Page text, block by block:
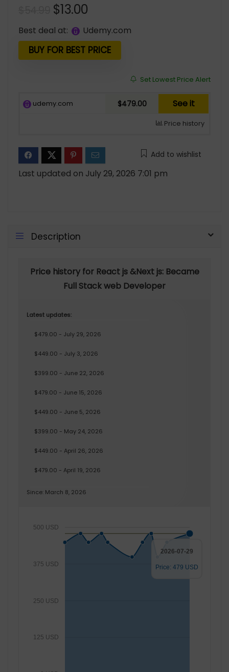
Original
price
was:
$54.99.
$13.00
price
is:
$13.00.
Best deal at: udemy.com
BUY FOR BEST PRICE
Set Lowest Price Alert
udemy.com $479.00 See it
Price history
Add to wishlist
Last updated on July 29, 2026 7:01 pm
Description
Price history for React js &Next js: Became
Full Stack web Developer
Latest updates:
$479.00 - July 29, 2026
$449.00 - July 3, 2026
$399.00 - June 22, 2026
$479.00 - June 15, 2026
$449.00 - June 5, 2026
$399.00 - May 24, 2026
$449.00 - April 26, 2026
$479.00 - April 19, 2026
Since: March 8, 2026
125 USD
250 USD
375 USD
500 USD
2026-07-29
Price: 479 USD